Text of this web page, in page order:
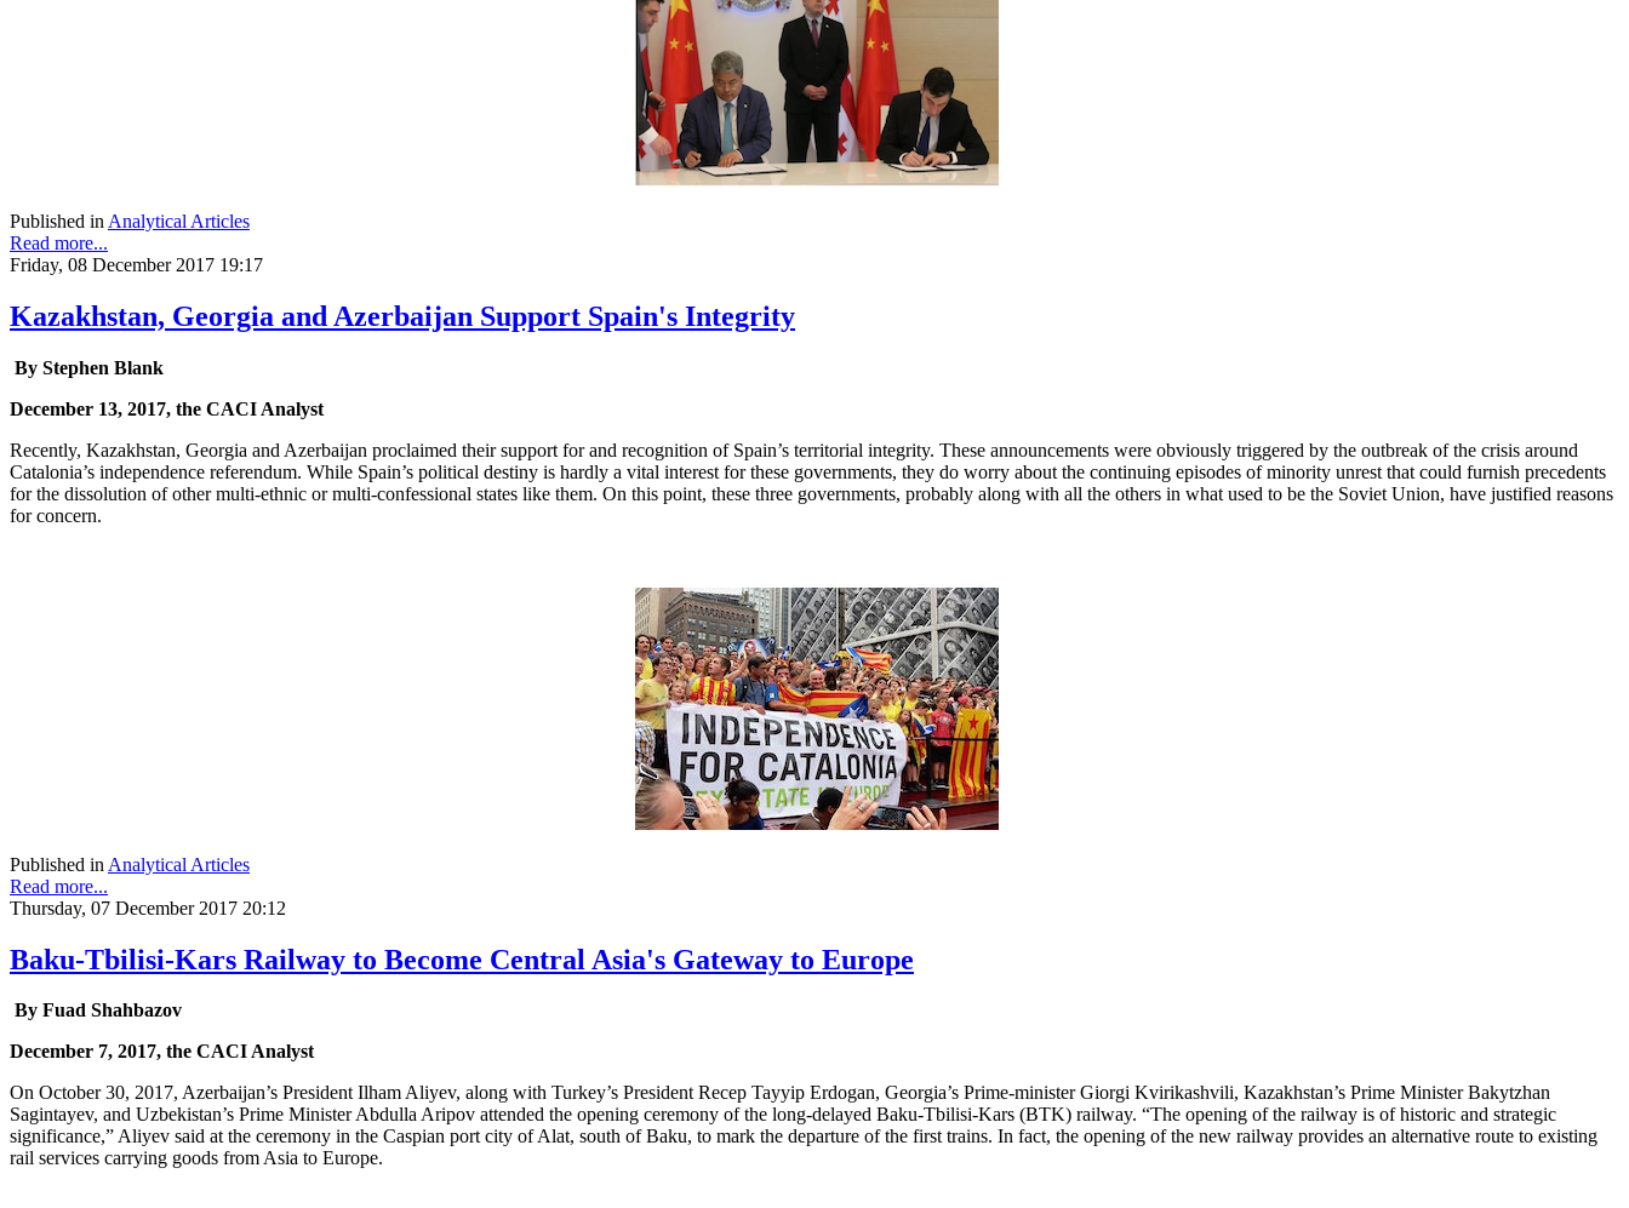
Published in Analytical Articles
Read more...
Friday, 08 December 2017 19:17
Kazakhstan, Georgia and Azerbaijan Support Spain's Integrity
By Stephen Blank
December 13, 2017, the CACI Analyst
Recently, Kazakhstan, Georgia and Azerbaijan proclaimed their support for and recognition of Spain’s territorial integrity. These announcements were obviously triggered by the outbreak of the crisis around
Catalonia’s independence referendum. While Spain’s political destiny is hardly a vital interest for these governments, they do worry about the continuing episodes of minority unrest that could furnish precedents
for the dissolution of other multi-ethnic or multi-confessional states like them. On this point, these three governments, probably along with all the others in what used to be the Soviet Union, have justified reasons
for concern.
Published in Analytical Articles
Read more...
Thursday, 07 December 2017 20:12
Baku-Tbilisi-Kars Railway to Become Central Asia's Gateway to Europe
By Fuad Shahbazov
December 7, 2017, the CACI Analyst
On October 30, 2017, Azerbaijan’s President Ilham Aliyev, along with Turkey’s President Recep Tayyip Erdogan, Georgia’s Prime-minister Giorgi Kvirikashvili, Kazakhstan’s Prime Minister Bakytzhan
Sagintayev, and Uzbekistan’s Prime Minister Abdulla Aripov attended the opening ceremony of the long-delayed Baku-Tbilisi-Kars (BTK) railway. “The opening of the railway is of historic and strategic
significance,” Aliyev said at the ceremony in the Caspian port city of Alat, south of Baku, to mark the departure of the first trains. In fact, the opening of the new railway provides an alternative route to existing
rail services carrying goods from Asia to Europe.